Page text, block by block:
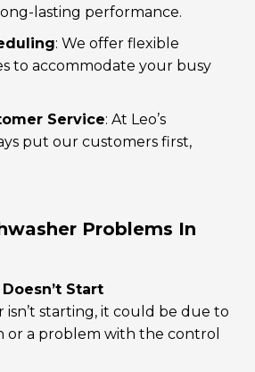
lasting performance.
: We offer flexible
to accommodate your busy
Service: At Leo’s
put our customers first,
Problems In
Start
isn’t starting, it could be due to
or a problem with the control